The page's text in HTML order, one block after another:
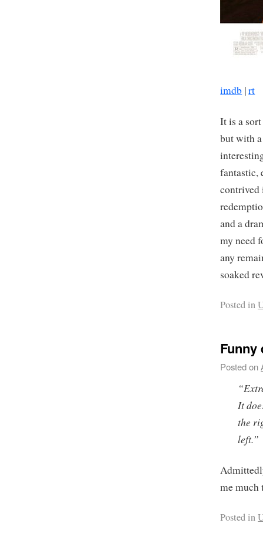
imdb |rt
It is a
but with
fantastic,
contrived
and a
my need
any
soaked
Posted in
Funny
Posted on
It
the
left.”
me much
Posted in